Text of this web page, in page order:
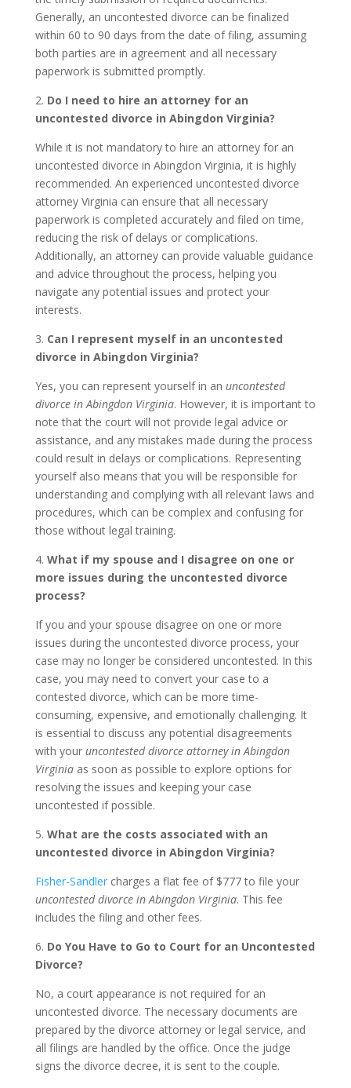
Generally, an uncontested divorce can be finalized
within 60 to 90 days from the date of filing, assuming
both parties are in agreement and all necessary
paperwork is submitted promptly.
2. Do I need to hire an attorney for an
uncontested divorce in Abingdon Virginia?
While it is not mandatory to hire an attorney for an
uncontested divorce in Abingdon Virginia, it is highly
recommended. An experienced uncontested divorce
attorney Virginia can ensure that all necessary
paperwork is completed accurately and filed on time,
reducing the risk of delays or complications.
Additionally, an attorney can provide valuable guidance
and advice throughout the process, helping you
navigate any potential issues and protect your
interests.
3. Can I represent myself in an uncontested
divorce in Abingdon Virginia?
Yes, you can represent yourself in an uncontested
divorce in Abingdon Virginia. However, it is important to
note that the court will not provide legal advice or
assistance, and any mistakes made during the process
could result in delays or complications. Representing
yourself also means that you will be responsible for
understanding and complying with all relevant laws and
procedures, which can be complex and confusing for
those without legal training.
4. What if my spouse and I disagree on one or
more issues during the uncontested divorce
process?
If you and your spouse disagree on one or more
issues during the uncontested divorce process, your
case may no longer be considered uncontested. In this
case, you may need to convert your case to a
contested divorce, which can be more time-
consuming, expensive, and emotionally challenging. It
is essential to discuss any potential disagreements
with your uncontested divorce attorney in Abingdon
Virginiaas soon as possible to explore options for
resolving the issues and keeping your case
uncontested if possible.
5. What are the costs associated with an
uncontested divorce in Abingdon Virginia?
Fisher-Sandlercharges a flat fee of $777 to file your
uncontested divorce in Abingdon Virginia. This fee
includes the filing and other fees.
6. Do You Have to Go to Court for an Uncontested
Divorce?
No, a court appearance is not required for an
uncontested divorce. The necessary documents are
prepared by the divorce attorney or legal service, and
all filings are handled by the office. Once the judge
signs the divorce decree, it is sent to the couple.